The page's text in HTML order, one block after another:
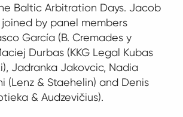
Baltic Arbitration Days. Jacob
by panel members
García (B. Cremades y
Durbas (KKG Legal Kubas
Jadranka Jakovcic, Nadia
(Lenz & Staehelin) and Denis
& Audzevičius).